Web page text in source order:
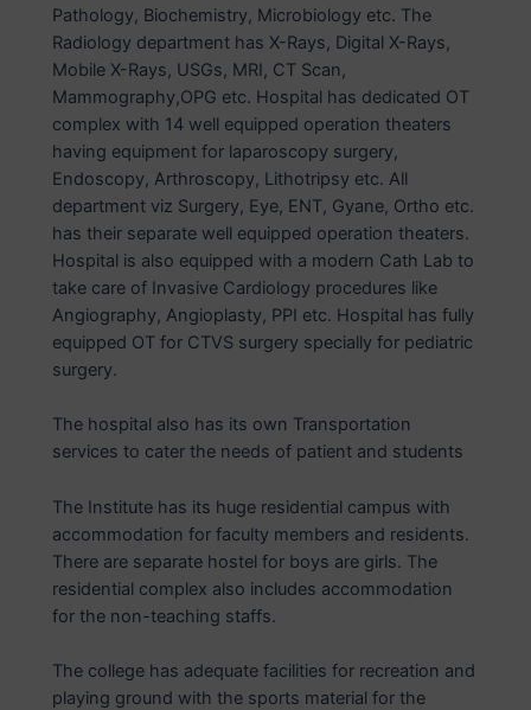
Pathology, Biochemistry, Microbiology etc. The
Radiology department has X-Rays, Digital X-Rays,
Mobile X-Rays, USGs, MRI, CT Scan,
Mammography,OPG etc. Hospital has dedicated OT
complex with 14 well equipped operation theaters
having equipment for laparoscopy surgery,
Endoscopy, Arthroscopy, Lithotripsy etc. All
department viz Surgery, Eye, ENT, Gyane, Ortho etc.
has their separate well equipped operation theaters.
Hospital is also equipped with a modern Cath Lab to
take care of Invasive Cardiology procedures like
Angiography, Angioplasty, PPI etc. Hospital has fully
equipped OT for CTVS surgery specially for pediatric
surgery.
The hospital also has its own Transportation
services to cater the needs of patient and students
The Institute has its huge residential campus with
accommodation for faculty members and residents.
There are separate hostel for boys are girls. The
residential complex also includes accommodation
for the non-teaching staffs.
The college has adequate facilities for recreation and
playing ground with the sports material for the